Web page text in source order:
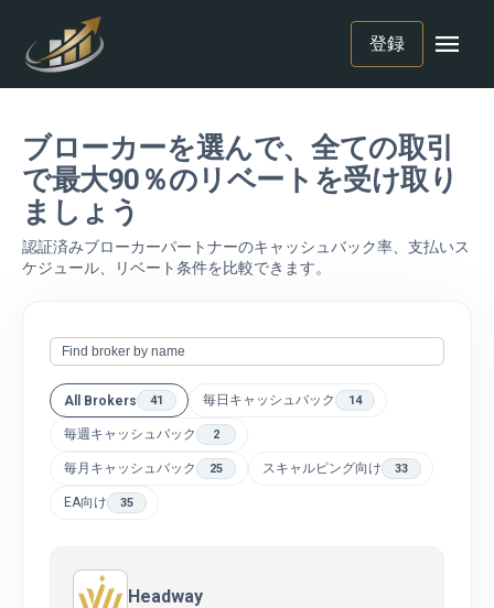
登録 menu
ブローカーを選んで、全ての取引
で最大90％のリベートを受け取り
ましょう
認証済みブローカーパートナーのキャッシュバック率、支払いス
ケジュール、リベート条件を比較できます。
All Brokers 41 毎日キャッシュバック 14
毎週キャッシュバック 2
毎月キャッシュバック 25 スキャルピング向け 33
EA向け 35
Headway